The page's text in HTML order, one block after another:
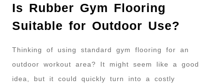
Is Rubber Gym Flooring
Suitable for Outdoor Use?
Thinking of using standard gym flooring for an
outdoor workout area? It might seem like a good
idea, but it could quickly turn into a costly